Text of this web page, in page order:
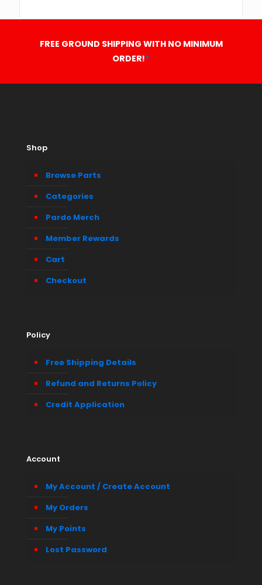
FREE GROUND SHIPPING WITH NO MINIMUM
ORDER!*
Shop
Browse Parts
Categories
Pardo Merch
Member Rewards
Cart
Checkout
Policy
Free Shipping Details
Refund and Returns Policy
Credit Application
Account
My Account / Create Account
My Orders
My Points
Lost Password